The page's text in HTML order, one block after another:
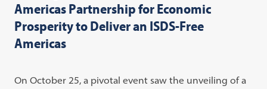
Americas Partnership for Economic
Prosperity to Deliver an ISDS-Free
Americas
On October 25, a pivotal event saw the unveiling of a